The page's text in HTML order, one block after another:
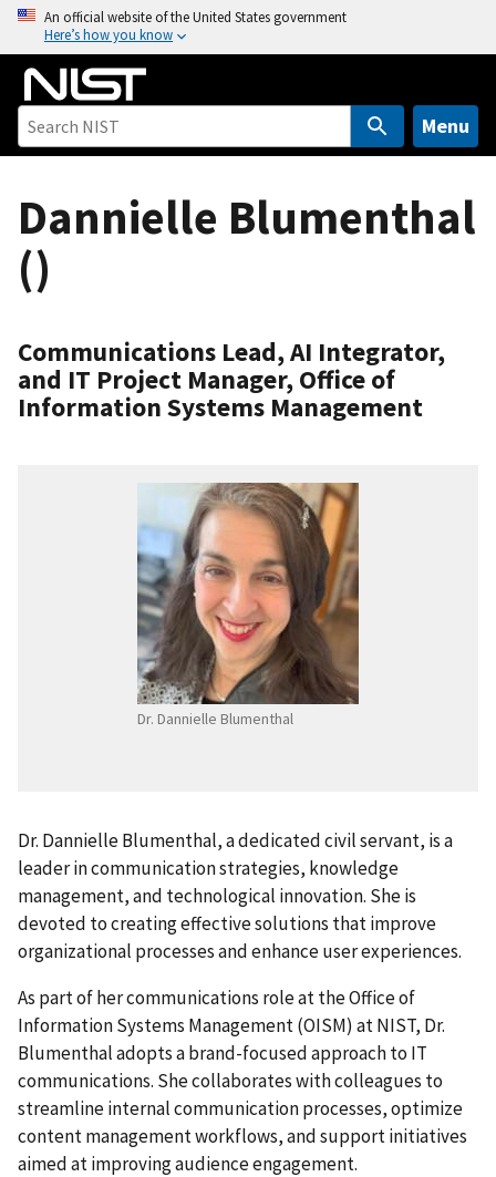
o
An official website of the United States government
Here’s how you know
Menu
Dannielle Blumenthal
()
Communications Lead, AI Integrator,
and IT Project Manager, Office of
Information Systems Management
Dr. Dannielle Blumenthal
Dr. Dannielle Blumenthal, a dedicated civil servant, is a
leader in communication strategies, knowledge
management, and technological innovation. She is
devoted to creating effective solutions that improve
organizational processes and enhance user experiences.
As part of her communications role at the Office of
Information Systems Management (OISM) at NIST, Dr.
Blumenthal adopts a brand-focused approach to IT
communications. She collaborates with colleagues to
streamline internal communication processes, optimize
content management workflows, and support initiatives
aimed at improving audience engagement.